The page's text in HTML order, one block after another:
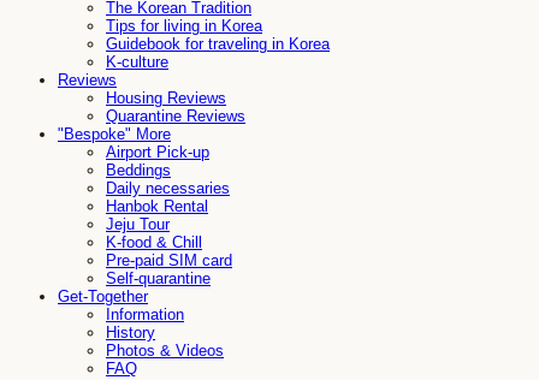
The Korean Tradition
Tips for living in Korea
Guidebook for traveling in Korea
K-culture
Reviews
Housing Reviews
Quarantine Reviews
"Bespoke" More
Airport Pick-up
Beddings
Daily necessaries
Hanbok Rental
Jeju Tour
K-food & Chill
Pre-paid SIM card
Self-quarantine
Get-Together
Information
History
Photos & Videos
FAQ